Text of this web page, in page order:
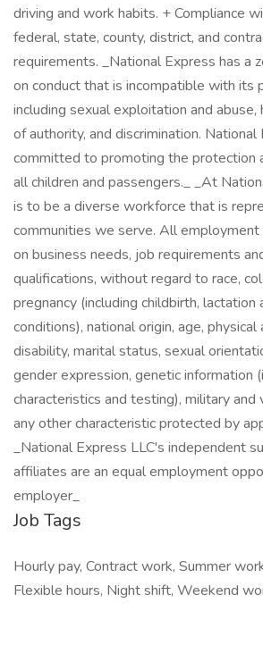
driving and work habits. + Compliance
federal, state, county, district, and
requirements. _National Express has a
on conduct that is incompatible with its
including sexual exploitation and abuse,
of authority, and discrimination. National
committed to promoting the protection
all children and passengers._ _At
is to be a diverse workforce that is
communities we serve. All employment
on business needs, job requirements
qualifications, without regard to race,
pregnancy (including childbirth,
conditions), national origin, age, physical
disability, marital status, sexual
gender expression, genetic information
characteristics and testing), military and
any other characteristic protected by
_National Express LLC's independent
affiliates are an equal employment
employer_
Job Tags
Hourly pay, Contract work, Summer
Flexible hours, Night shift, Weekend